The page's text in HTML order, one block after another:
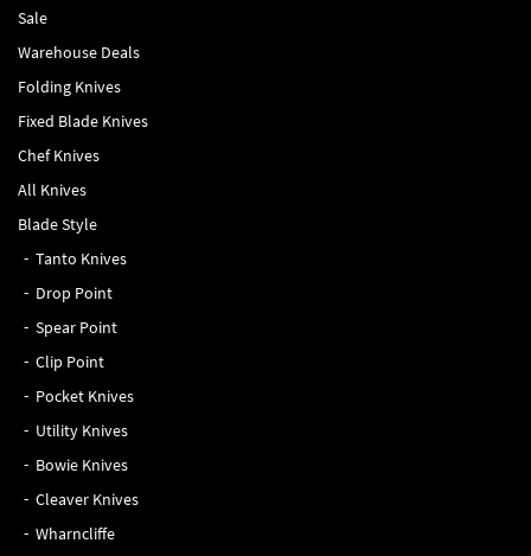
Sale
Warehouse Deals
Folding Knives
Fixed Blade Knives
Chef Knives
All Knives
Blade Style
Tanto Knives
Drop Point
Spear Point
Clip Point
Pocket Knives
Utility Knives
Bowie Knives
Cleaver Knives
Wharncliffe